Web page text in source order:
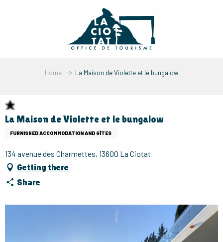
Home La Maison de Violette et le bungalow
La Maison de Violette et le bungalow
FURNISHED ACCOMMODATION AND GÎTES
134 avenue des Charmettes, 13600 La Ciotat
Getting there
Share